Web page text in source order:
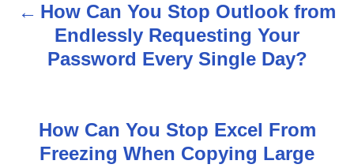
P How Can You Stop Outlook from
Endlessly Requesting Your
Password Every Single Day?
How Can You Stop Excel From
Freezing When Copying Large